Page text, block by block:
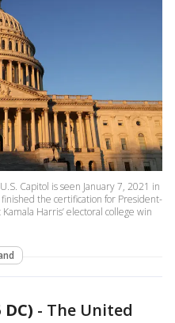
Capitol is seen January 7, 2021 in
finished the certification for President-
Harris’ electoral college win
- The United